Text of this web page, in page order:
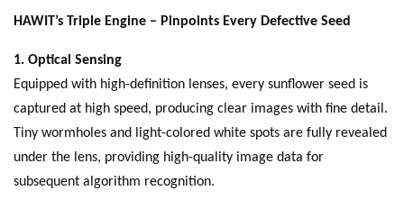
HAWIT’s Triple Engine – Pinpoints Every Defective Seed
1. Optical Sensing
Equipped with high-definition lenses, every sunflower seed is
captured at high speed, producing clear images with fine detail.
Tiny wormholes and light-colored white spots are fully revealed
under the lens, providing high-quality image data for
subsequent algorithm recognition.